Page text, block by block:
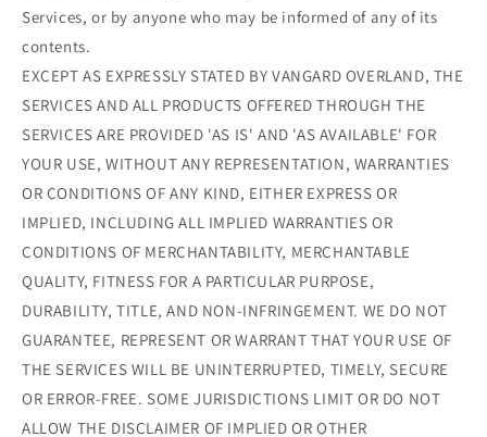
Services, or by anyone who may be informed of any of its
contents.
EXCEPT AS EXPRESSLY STATED BY VANGARD OVERLAND, THE
SERVICES AND ALL PRODUCTS OFFERED THROUGH THE
SERVICES ARE PROVIDED 'AS IS' AND 'AS AVAILABLE' FOR
YOUR USE, WITHOUT ANY REPRESENTATION, WARRANTIES
OR CONDITIONS OF ANY KIND, EITHER EXPRESS OR
IMPLIED, INCLUDING ALL IMPLIED WARRANTIES OR
CONDITIONS OF MERCHANTABILITY, MERCHANTABLE
QUALITY, FITNESS FOR A PARTICULAR PURPOSE,
DURABILITY, TITLE, AND NON-INFRINGEMENT. WE DO NOT
GUARANTEE, REPRESENT OR WARRANT THAT YOUR USE OF
THE SERVICES WILL BE UNINTERRUPTED, TIMELY, SECURE
OR ERROR-FREE. SOME JURISDICTIONS LIMIT OR DO NOT
ALLOW THE DISCLAIMER OF IMPLIED OR OTHER